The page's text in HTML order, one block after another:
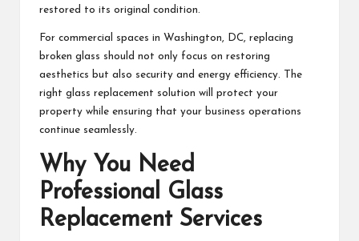
restored to its original condition.
For commercial spaces in Washington, DC, replacing
broken glass should not only focus on restoring
aesthetics but also security and energy efficiency. The
right glass replacement solution will protect your
property while ensuring that your business operations
continue seamlessly.
Why You Need
Professional Glass
Replacement Services